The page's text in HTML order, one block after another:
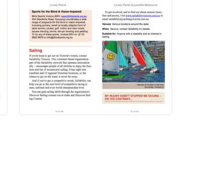
crowds and trouble spots
prices
gems, with user reviews and hints for travellers with mobility,
cinema, television, music, theatre, dance, architecture, sport,